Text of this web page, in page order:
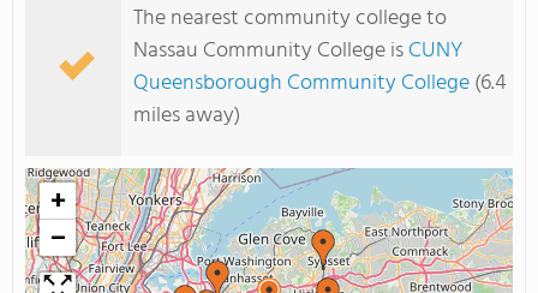
The nearest community college to
Nassau Community College isCUNY
Queensborough Community College(6.4
miles away)
+
−